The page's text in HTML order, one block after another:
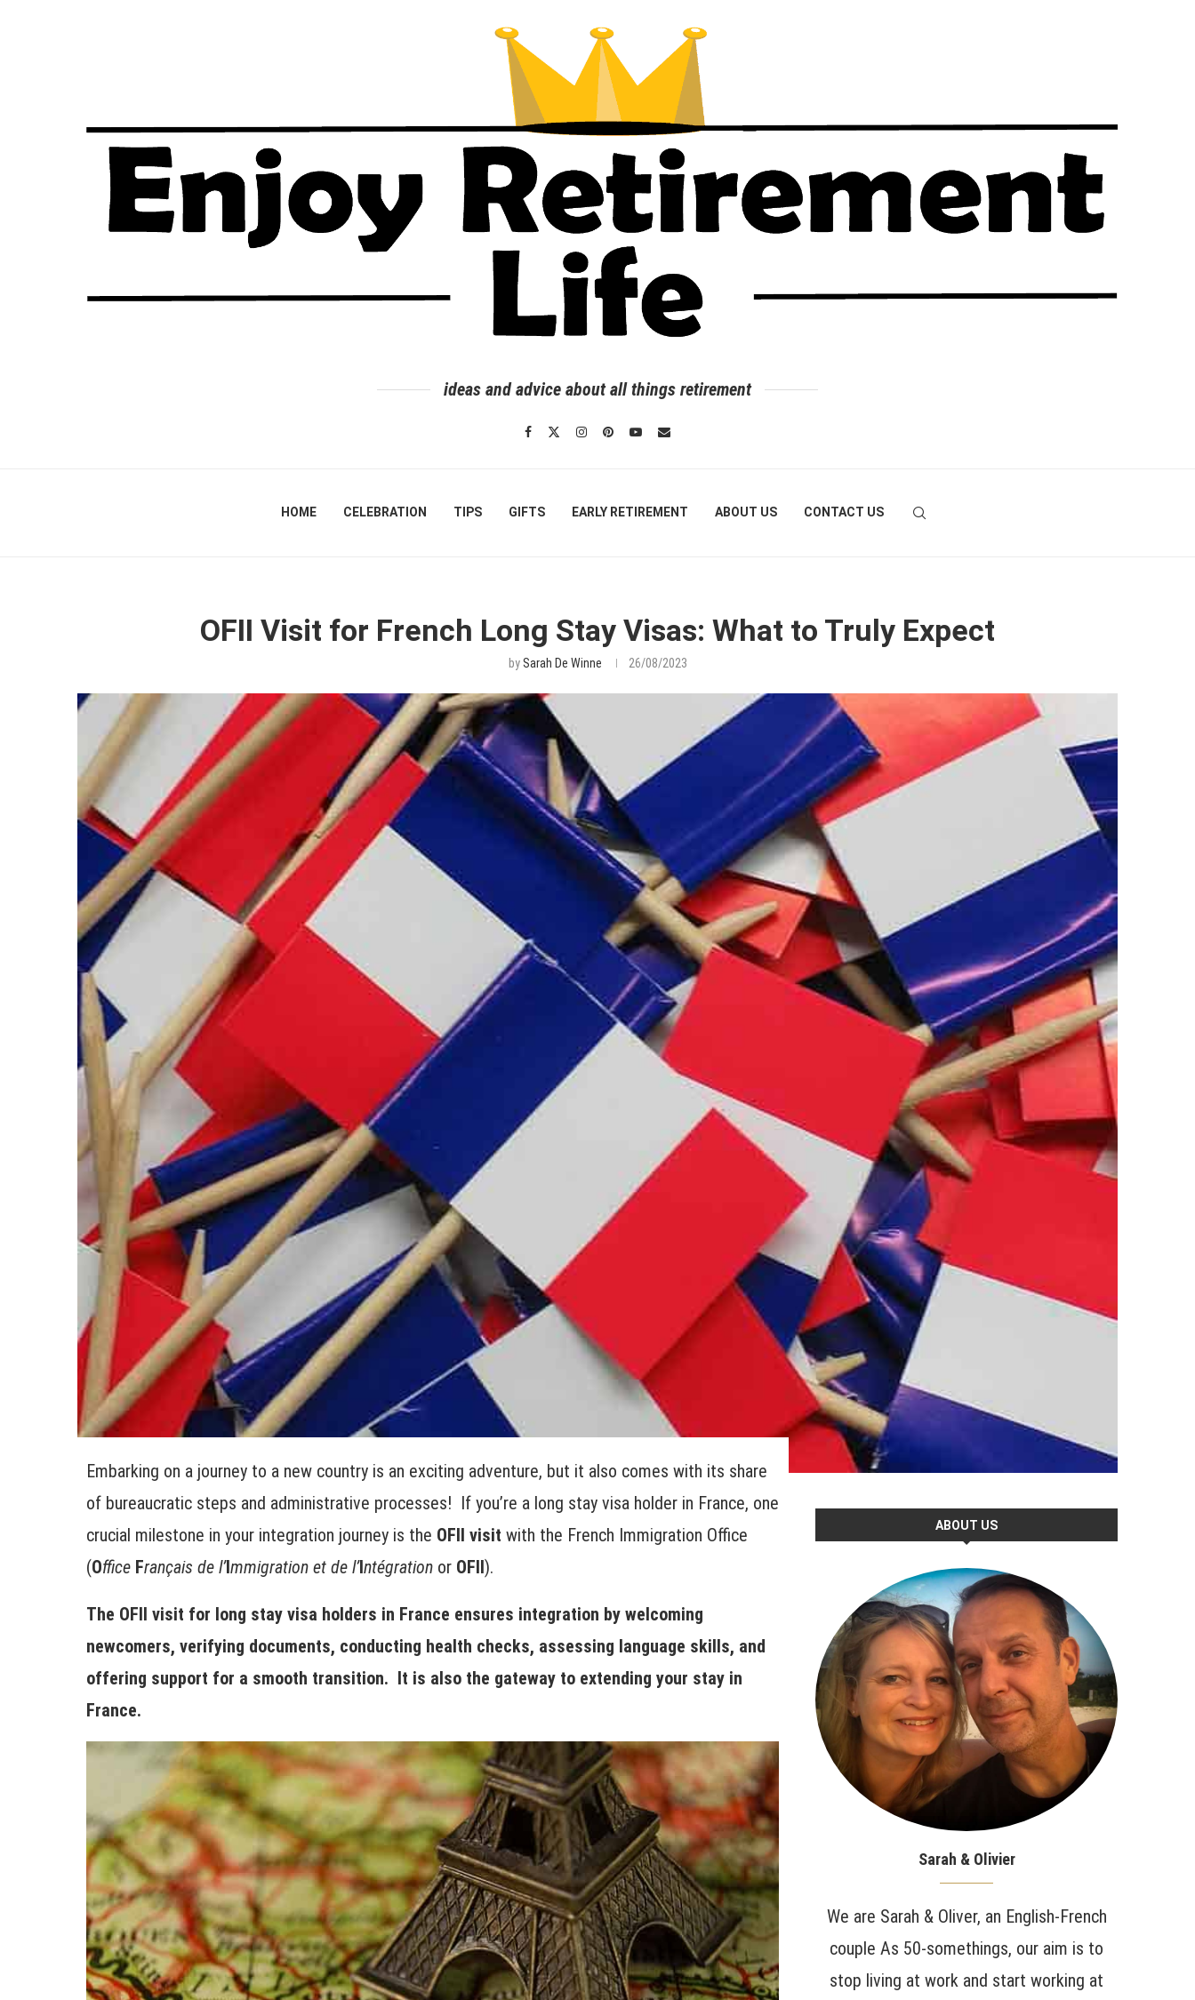
ideas and advice about all things retirement
HOME CELEBRATION TIPS GIFTS EARLY RETIREMENT ABOUT US CONTACT US
OFII Visit for French Long Stay Visas: What to Truly Expect
bySarah De Winne 26/08/2023
Embarking on a journey to a new country is an exciting adventure, but it also comes with its share
of bureaucratic steps and administrative processes! If you’re a long stay visa holder in France, one
crucial milestone in your integration journey is the OFII visit with the French Immigration Office
(Office Français de l’Immigration et de l’Intégration or OFII).
The OFII visit for long stay visa holders in France ensures integration by welcoming
newcomers, verifying documents, conducting health checks, assessing language skills, and
offering support for a smooth transition. It is also the gateway to extending your stay in
France.
ABOUT US
Sarah & Olivier
We are Sarah & Oliver, an English-French
couple As 50-somethings, our aim is to
stop living at work and start working at